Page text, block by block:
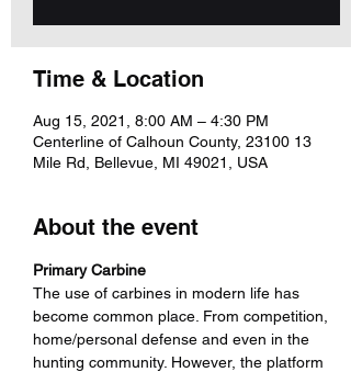
Time & Location
Aug 15, 2021, 8:00 AM – 4:30 PM
Centerline of Calhoun County, 23100 13
Mile Rd, Bellevue, MI 49021, USA
About the event
Primary Carbine
The use of carbines in modern life has
become common place. From competition,
home/personal defense and even in the
hunting community. However, the platform